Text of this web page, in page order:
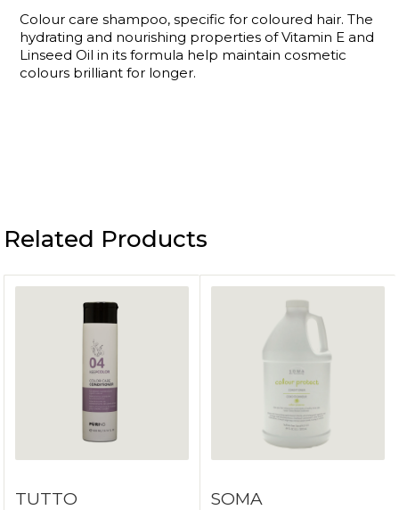
Colour care shampoo, specific for coloured hair. The
hydrating and nourishing properties of Vitamin E and
Linseed Oil in its formula help maintain cosmetic
colours brilliant for longer.
Related Products
TUTTO SOMA